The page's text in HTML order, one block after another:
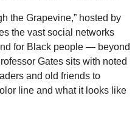
the Grapevine,” hosted by
the vast social networks
for Black people — beyond
Gates sits with noted
and old friends to
line and what it looks like